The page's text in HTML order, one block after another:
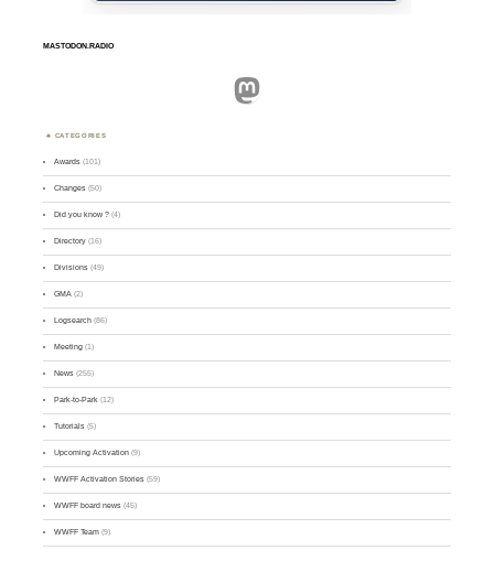
MASTODON.RADIO
Mastodon
CATEGORIES
Awards (101)
Changes (50)
Did you know ? (4)
Directory (16)
Divisions (49)
GMA (2)
Logsearch (86)
Meeting (1)
News (255)
Park-to-Park (12)
Tutorials (5)
Upcoming Activation (9)
WWFF Activation Stories (59)
WWFF board news (45)
WWFF Team (9)